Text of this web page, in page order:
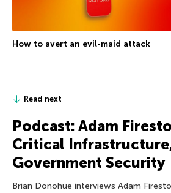
How to avert an evil-maid attack
Read next
Podcast: Adam
Critical
Government Security
Brian Donohue interviews Adam